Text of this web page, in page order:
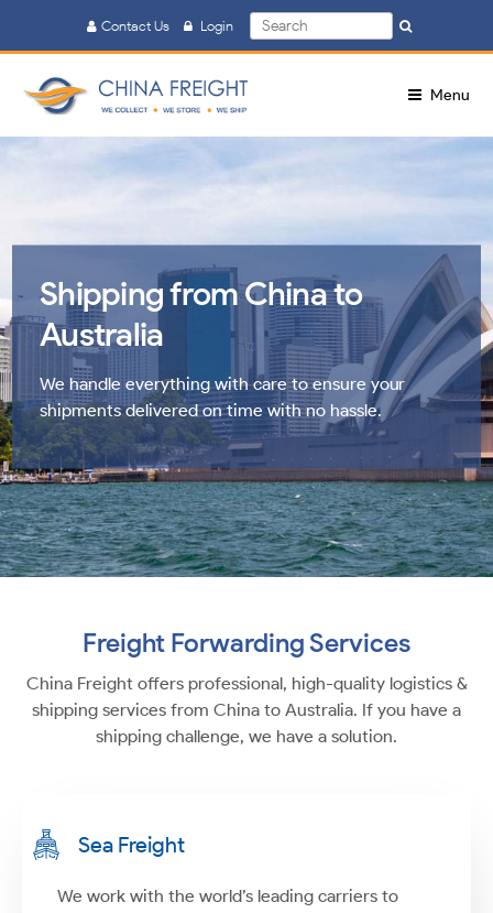
Contact Us Login
Search
for:
Search
Menu
Shipping from China to
Australia
We handle everything with care to ensure your
shipments delivered on time with no hassle.
Freight Forwarding Services
China Freight offers professional, high-quality logistics &
shipping services from China to Australia. If you have a
shipping challenge, we have a solution.
Sea Freight
We work with the world’s leading carriers to